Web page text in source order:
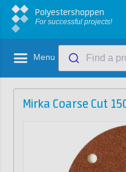
Polyestershoppen
For successful projects!
Menu Find a
Mirka Coarse Cut